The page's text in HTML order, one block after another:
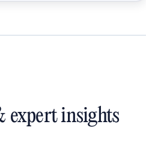
expert insights